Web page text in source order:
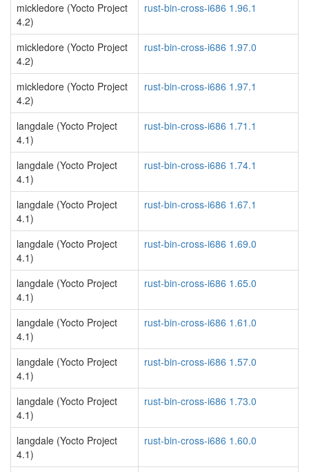
mickledore (Yocto Project
4.2)
rust-bin-cross-i686 1.96.1
mickledore (Yocto Project
4.2)
rust-bin-cross-i686 1.97.0
mickledore (Yocto Project
4.2)
rust-bin-cross-i686 1.97.1
langdale (Yocto Project
4.1)
rust-bin-cross-i686 1.71.1
langdale (Yocto Project
4.1)
rust-bin-cross-i686 1.74.1
langdale (Yocto Project
4.1)
rust-bin-cross-i686 1.67.1
langdale (Yocto Project
4.1)
rust-bin-cross-i686 1.69.0
langdale (Yocto Project
4.1)
rust-bin-cross-i686 1.65.0
langdale (Yocto Project
4.1)
rust-bin-cross-i686 1.61.0
langdale (Yocto Project
4.1)
rust-bin-cross-i686 1.57.0
langdale (Yocto Project
4.1)
rust-bin-cross-i686 1.73.0
langdale (Yocto Project
4.1)
rust-bin-cross-i686 1.60.0